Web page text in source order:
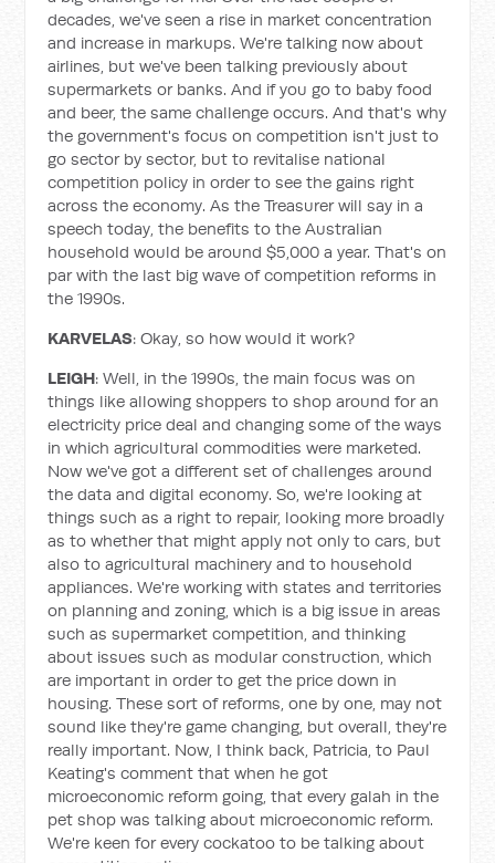
decades, we've seen a rise in market concentration
and increase in markups. We're talking now about
airlines, but we've been talking previously about
supermarkets or banks. And if you go to baby food
and beer, the same challenge occurs. And that's why
the government's focus on competition isn't just to
go sector by sector, but to revitalise national
competition policy in order to see the gains right
across the economy. As the Treasurer will say in a
speech today, the benefits to the Australian
household would be around $5,000 a year. That's on
par with the last big wave of competition reforms in
the 1990s.
KARVELAS: Okay, so how would it work?
LEIGH: Well, in the 1990s, the main focus was on
things like allowing shoppers to shop around for an
electricity price deal and changing some of the ways
in which agricultural commodities were marketed.
Now we've got a different set of challenges around
the data and digital economy. So, we're looking at
things such as a right to repair, looking more broadly
as to whether that might apply not only to cars, but
also to agricultural machinery and to household
appliances. We're working with states and territories
on planning and zoning, which is a big issue in areas
such as supermarket competition, and thinking
about issues such as modular construction, which
are important in order to get the price down in
housing. These sort of reforms, one by one, may not
sound like they're game changing, but overall, they're
really important. Now, I think back, Patricia, to Paul
Keating's comment that when he got
microeconomic reform going, that every galah in the
pet shop was talking about microeconomic reform.
We're keen for every cockatoo to be talking about